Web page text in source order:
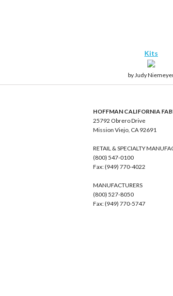
Kits
by Judy
HOFFMAN CALIFORNIA
25792 Obrero Drive
Mission Viejo, CA 92691
RETAIL & SPECIALTY
(800) 547-0100
Fax: (949) 770-4022
MANUFACTURERS
(800) 527-8050
Fax: (949) 770-5747